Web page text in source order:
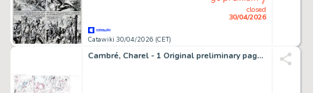
Catawiki 30/04/2026 (CET)
closed
30/04/2026
Cambré, Charel - 1 Original preliminary page - Robbedoes 3 - De Wolfman - 2018